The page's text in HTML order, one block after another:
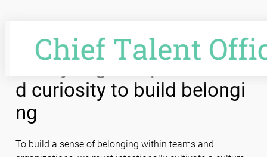
Catalyzing compassion an
d curiosity to build belongi
ng
To build a sense of belonging within teams and